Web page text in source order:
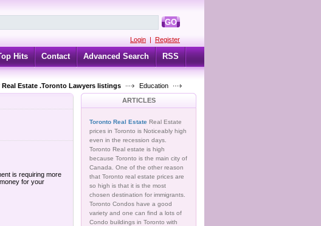
GO
Login | Register
Hits Contact Advanced Search RSS
Estate .Toronto Lawyers listings
Education
is requiring more
for your
ARTICLES
Toronto Real Estate Real Estate
prices in Toronto is Noticeably high
even in the recession days.
Toronto Real estate is high
because Toronto is the main city of
Canada. One of the other reason
that Toronto real estate prices are
so high is that it is the most
chosen destination for immigrants.
Toronto Condos have a good
variety and one can find a lots of
Condo buildings in Toronto with